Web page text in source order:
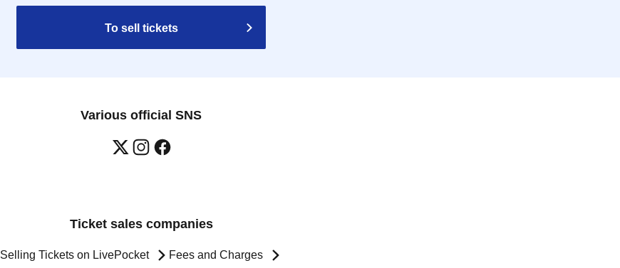
To sell tickets
Various official SNS
Ticket sales companies
Selling Tickets on LivePocket Fees and Charges